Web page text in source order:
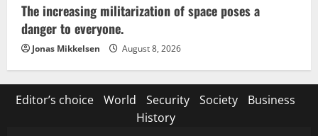
The increasing militarization of space poses a
danger to everyone.
Jonas Mikkelsen August 8, 2026
Editor’s choice World Security Society
Business
History